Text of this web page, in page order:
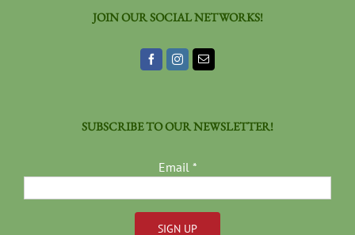
JOIN OUR SOCIAL NETWORKS!
SUBSCRIBE TO OUR NEWSLETTER!
Email *